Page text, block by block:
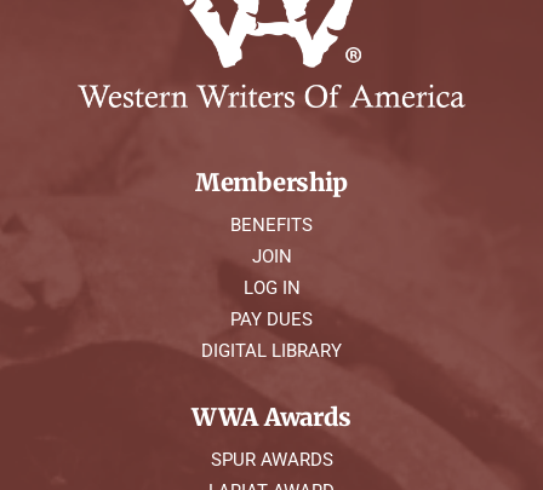
Membership
BENEFITS
JOIN
LOG IN
PAY DUES
DIGITAL LIBRARY
WWA Awards
SPUR AWARDS